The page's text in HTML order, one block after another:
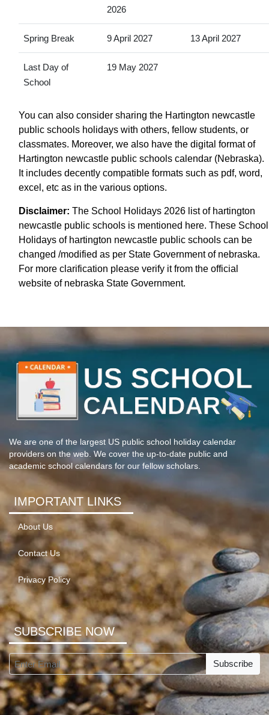
2026
Spring Break 9 April 2027 13 April 2027
Last Day of
School
19 May 2027
You can also consider sharing the Hartington newcastle
public schools holidays with others, fellow students, or
classmates. Moreover, we also have the digital format of
Hartington newcastle public schools calendar (Nebraska).
It includes decently compatible formats such as pdf, word,
excel, etc as in the various options.
Disclaimer: The School Holidays 2026 list of hartington
newcastle public schools is mentioned here. These School
Holidays of hartington newcastle public schools can be
changed /modified as per State Government of nebraska.
For more clarification please verify it from the official
website of nebraska State Government.
We are one of the largest US public school holiday calendar
providers on the web. We cover the up-to-date public and
academic school calendars for our fellow scholars.
IMPORTANT LINKS
About Us
Contact Us
Privacy Policy
SUBSCRIBE NOW
Subscribe